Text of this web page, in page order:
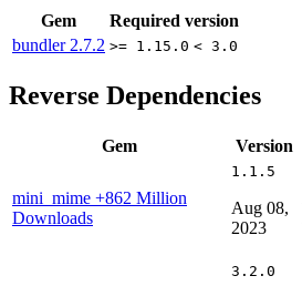
Gem
Required version
bundler 2.7.2 >= 1.15.0 < 3.0
Reverse Dependencies
Gem Version
mini_mime +862 Million
Downloads
1.1.5
Aug 08,
2023
3.2.0